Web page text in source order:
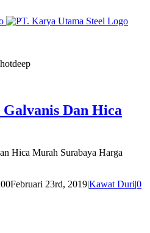
Dan Hica
Hica Murah Surabaya Harga
Februari 23rd, 2019|Kawat Duri|0